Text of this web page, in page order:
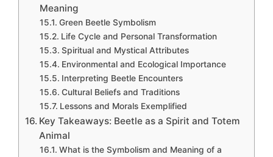
Meaning
Green Beetle Symbolism
Life Cycle and Personal Transformation
Spiritual and Mystical Attributes
Environmental and Ecological Importance
Interpreting Beetle Encounters
Cultural Beliefs and Traditions
Lessons and Morals Exemplified
Key Takeaways: Beetle as a Spirit and Totem
Animal
What is the Symbolism and Meaning of a